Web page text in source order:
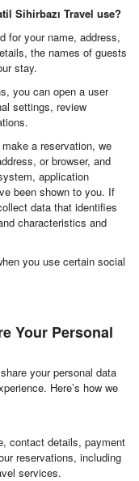
Sihirbazı Travel use?
for your name, address,
the names of guests
stay.
you can open a user
settings, review
a reservation, we
or browser, and
application
been shown to you. If
data that identifies
characteristics and
you use certain social
Your Personal
your personal data
Here’s how we
contact details, payment
reservations, including
services.